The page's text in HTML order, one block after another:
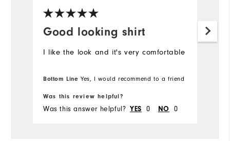
Good looking shirt
I like the look and it's very comfortable
Bottom Line Yes, I would recommend to a friend
Was this review helpful?
Was this answer helpful? YES 0 NO 0